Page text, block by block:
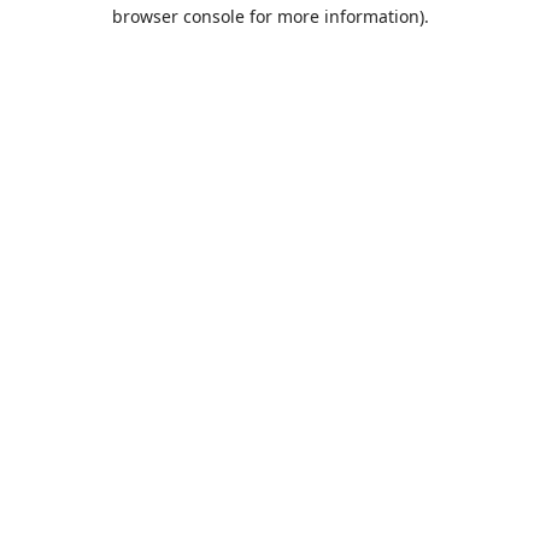
browser console for more information).